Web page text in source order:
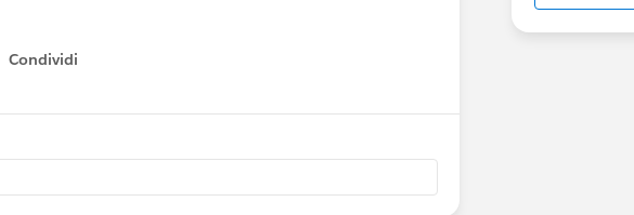
Condividi
Show menu